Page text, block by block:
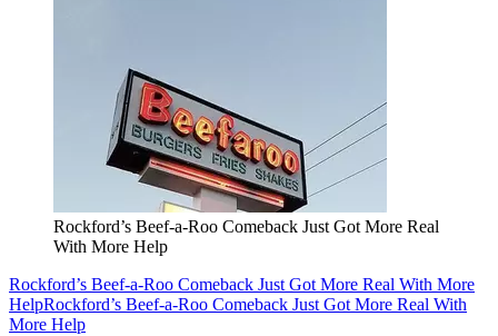
Rockford’s Beef-a-Roo Comeback Just Got More Real
With More Help
Rockford’s Beef-a-Roo Comeback Just Got More Real With More
HelpRockford’s Beef-a-Roo Comeback Just Got More Real With
More Help